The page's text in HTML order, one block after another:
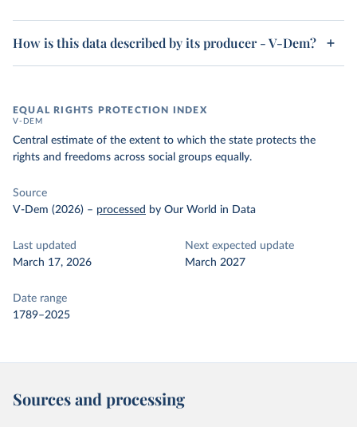
How is this data described by its producer - V-Dem?
EQUAL RIGHTS PROTECTION INDEX
V-DEM
Central estimate of the extent to which the state protects the
rights and freedoms across social groups equally.
Source
V-Dem (2026) – processed by Our World in Data
Last updated
March 17, 2026
Next expected update
March 2027
Date range
1789–2025
Sources and processing